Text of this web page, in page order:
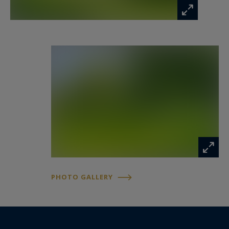
naturally into the outdoors. An orchard, mature
PHOTO GALLERY